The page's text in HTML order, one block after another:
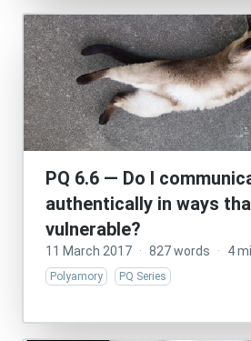
PQ 6.6 — Do I
authentically in ways
vulnerable?
11 March 2017 · 827 words · 4
Polyamory PQ Series